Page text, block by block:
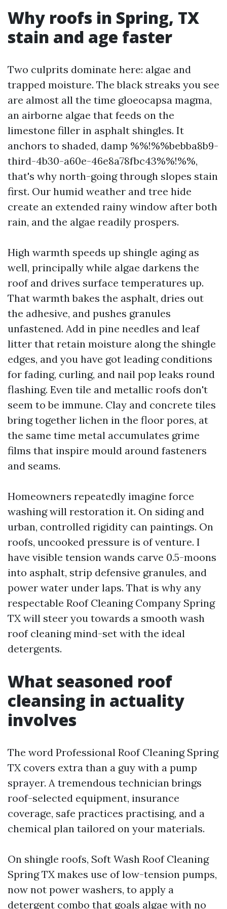
Why roofs in Spring, TX
stain and age faster
Two culprits dominate here: algae and
trapped moisture. The black streaks you see
are almost all the time gloeocapsa magma,
an airborne algae that feeds on the
limestone filler in asphalt shingles. It
anchors to shaded, damp %%!%%bebba8b9-
third-4b30-a60e-46e8a78fbc43%%!%%,
that's why north-going through slopes stain
first. Our humid weather and tree hide
create an extended rainy window after both
rain, and the algae readily prospers.
High warmth speeds up shingle aging as
well, principally while algae darkens the
roof and drives surface temperatures up.
That warmth bakes the asphalt, dries out
the adhesive, and pushes granules
unfastened. Add in pine needles and leaf
litter that retain moisture along the shingle
edges, and you have got leading conditions
for fading, curling, and nail pop leaks round
flashing. Even tile and metallic roofs don't
seem to be immune. Clay and concrete tiles
bring together lichen in the floor pores, at
the same time metal accumulates grime
films that inspire mould around fasteners
and seams.
Homeowners repeatedly imagine force
washing will restoration it. On siding and
urban, controlled rigidity can paintings. On
roofs, uncooked pressure is of venture. I
have visible tension wands carve 0.5-moons
into asphalt, strip defensive granules, and
power water under laps. That is why any
respectable Roof Cleaning Company Spring
TX will steer you towards a smooth wash
roof cleaning mind-set with the ideal
detergents.
What seasoned roof
cleansing in actuality
involves
The word Professional Roof Cleaning Spring
TX covers extra than a guy with a pump
sprayer. A tremendous technician brings
roof-selected equipment, insurance
coverage, safe practices practising, and a
chemical plan tailored on your materials.
On shingle roofs, Soft Wash Roof Cleaning
Spring TX makes use of low-tension pumps,
now not power washers, to apply a
detergent combo that goals algae with no